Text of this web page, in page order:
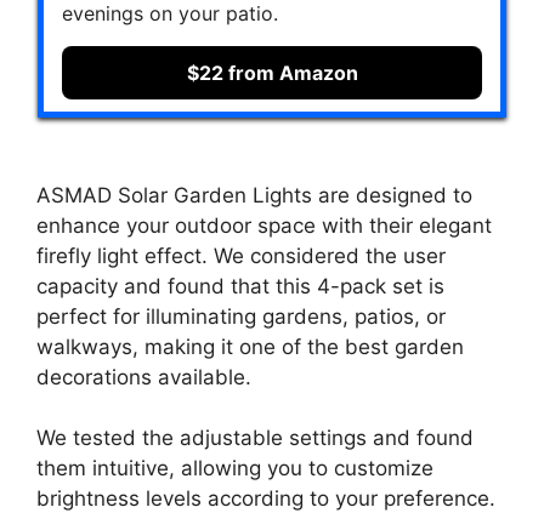
evenings on your patio.
$22 from Amazon
ASMAD Solar Garden Lights are designed to
enhance your outdoor space with their elegant
firefly light effect. We considered the user
capacity and found that this 4-pack set is
perfect for illuminating gardens, patios, or
walkways, making it one of the best garden
decorations available.
We tested the adjustable settings and found
them intuitive, allowing you to customize
brightness levels according to your preference.